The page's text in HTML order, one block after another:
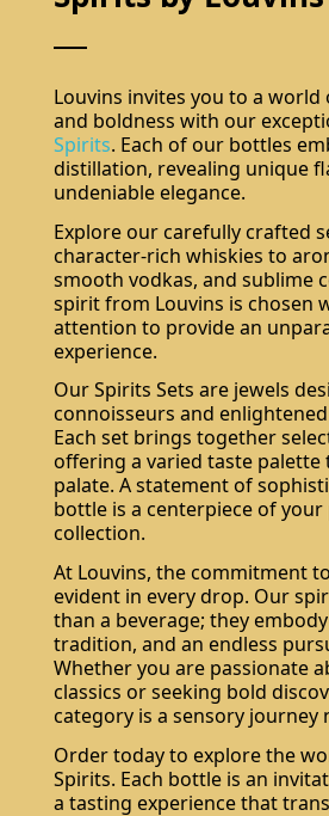
Louvins invites you to a
and boldness with our
Spirits. Each of our bottles
distillation, revealing unique
undeniable elegance.
Explore our carefully crafted
character-rich whiskies to
smooth vodkas, and sublime
spirit from Louvins is chosen
attention to provide an
experience.
Our Spirits Sets are jewels
connoisseurs and
Each set brings together
offering a varied taste palette
palate. A statement of
bottle is a centerpiece of your
collection.
At Louvins, the commitment
evident in every drop. Our
than a beverage; they
tradition, and an endless
Whether you are passionate
classics or seeking bold
category is a sensory journey
Order today to explore the
Spirits. Each bottle is an
a tasting experience that